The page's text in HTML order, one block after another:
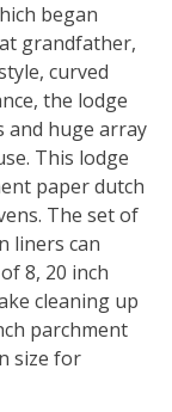
began
grandfather,
curved
the lodge
and huge array
This lodge
paper dutch
The set of
liners can
8, 20 inch
cleaning up
parchment
size for